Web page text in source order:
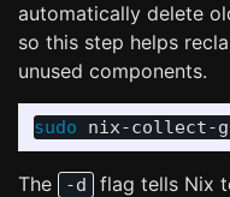
automatically delete
so this step helps
unused components.
sudo nix-collect-
The -d
flag tells Nix